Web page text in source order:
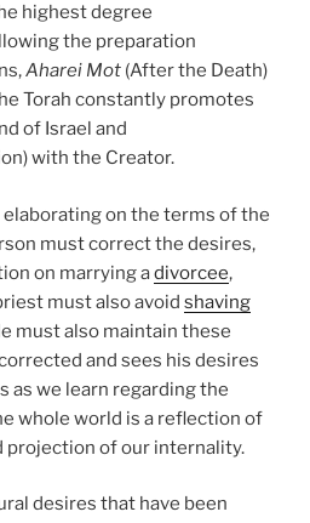
highest degree
the preparation
Aharei Mot (After the Death)
Torah constantly promotes
of Israel and
with the Creator.
on the terms of the
must correct the desires,
on marrying adivorcee,
must also avoid shaving
must also maintain these
and sees his desires
as we learn regarding the
whole world is a reflection of
projection of our internality.
desires that have been